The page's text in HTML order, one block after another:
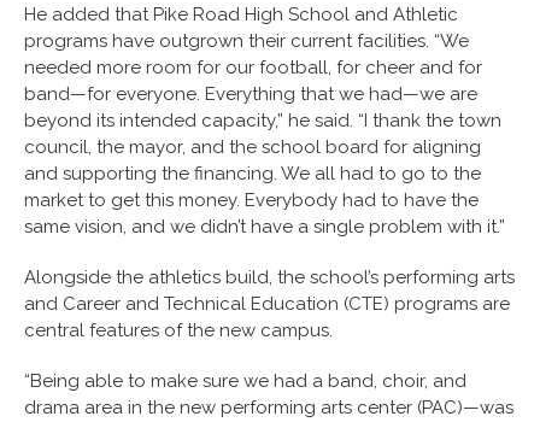
He added that Pike Road High School and Athletic
programs have outgrown their current facilities. “We
needed more room for our football, for cheer and for
band—for everyone. Everything that we had—we are
beyond its intended capacity,” he said. “I thank the town
council, the mayor, and the school board for aligning
and supporting the financing. We all had to go to the
market to get this money. Everybody had to have the
same vision, and we didn’t have a single problem with it.”
Alongside the athletics build, the school’s performing arts
and Career and Technical Education (CTE) programs are
central features of the new campus.
“Being able to make sure we had a band, choir, and
drama area in the new performing arts center (PAC)—was